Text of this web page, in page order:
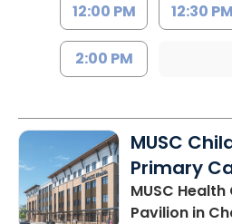
12:00 PM 12:30 PM
2:00 PM
MUSC
Primary
MUSC
Pavilion in